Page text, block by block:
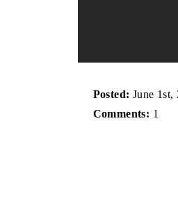
Posted: June 1st,
Comments: 1